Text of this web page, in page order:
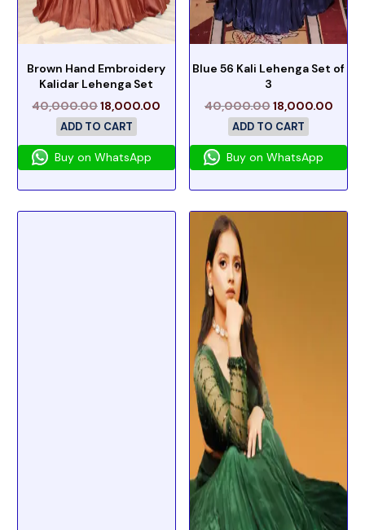
Brown Hand Embroidery
Kalidar Lehenga Set
40,000.0018,000.00
ADD TO CART
Buy on WhatsApp
Blue 56 Kali Lehenga Set of
3
40,000.0018,000.00
ADD TO CART
Buy on WhatsApp